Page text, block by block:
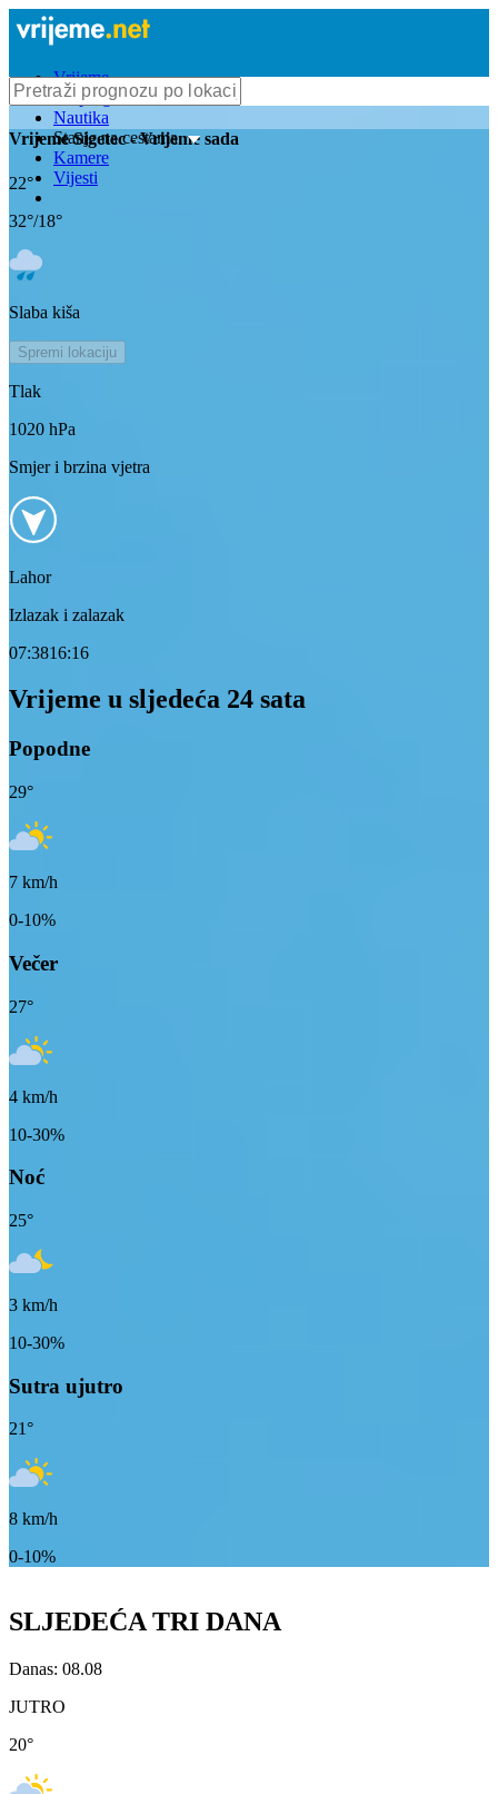
Vrijeme
Bioprognoza
Nautika
Stanje na cestama
Kamere
Vijesti
VrijemeSigetec- Vrijeme sada
22°
32°/18°
Slaba kiša
Spremi lokaciju
Tlak
1020 hPa
Smjer i brzina vjetra
Lahor
Izlazak i zalazak
07:3816:16
Vrijeme u sljedeća 24 sata
Popodne
29°
7 km/h
0-10%
Večer
27°
4 km/h
10-30%
Noć
25°
3 km/h
10-30%
Sutra ujutro
21°
8 km/h
0-10%
SLJEDEĆA TRI DANA
Danas: 08.08
JUTRO
20°